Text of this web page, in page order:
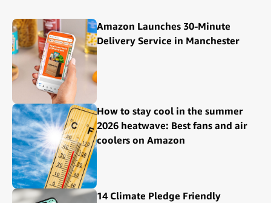
Amazon Launches 30-Minute
Delivery Service in Manchester
How to stay cool in the summer
2026 heatwave: Best fans and air
coolers on Amazon
14 Climate Pledge Friendly